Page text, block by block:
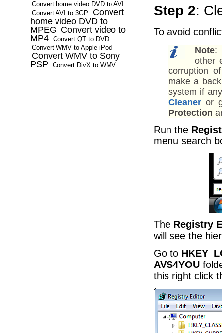
Step 2:
To avoid
Note:
other
corruption
make a
system if
Cleaner or
Protection
Run the
menu search
The Registry
will see the
Go to
AVS4YOU
this right click
Convert home video DVD to AVI
Convert AVI to 3GP
Convert
home video DVD to
MPEG Convert video to
MP4 Convert QT to DVD
Convert WMV to Apple iPod
Convert WMV to Sony
PSP
Convert DivX to WMV